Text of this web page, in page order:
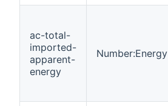
ac-total-
imported-
apparent-
energy
Number:Energy